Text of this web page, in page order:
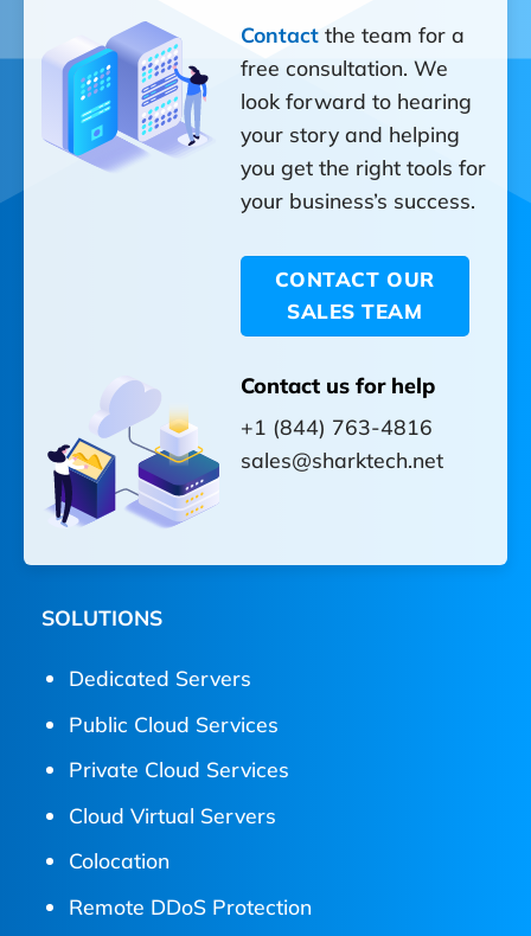
Contactthe team for a
free consultation. We
look forward to hearing
your story and helping
you get the right tools for
your business’s success.
CONTACT OUR
SALES TEAM
Contact us for help
+1 (844) 763-4816
sales@sharktech.net
SOLUTIONS
Dedicated Servers
Public Cloud Services
Private Cloud Services
Cloud Virtual Servers
Colocation
Remote DDoS Protection